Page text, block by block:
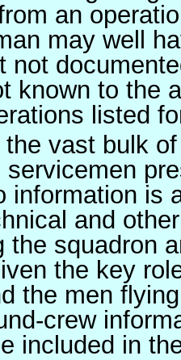
an
may well
not
known to the
listed
the vast bulk
servicemen
information is
and
the squadron
the key
the men
crew
included in